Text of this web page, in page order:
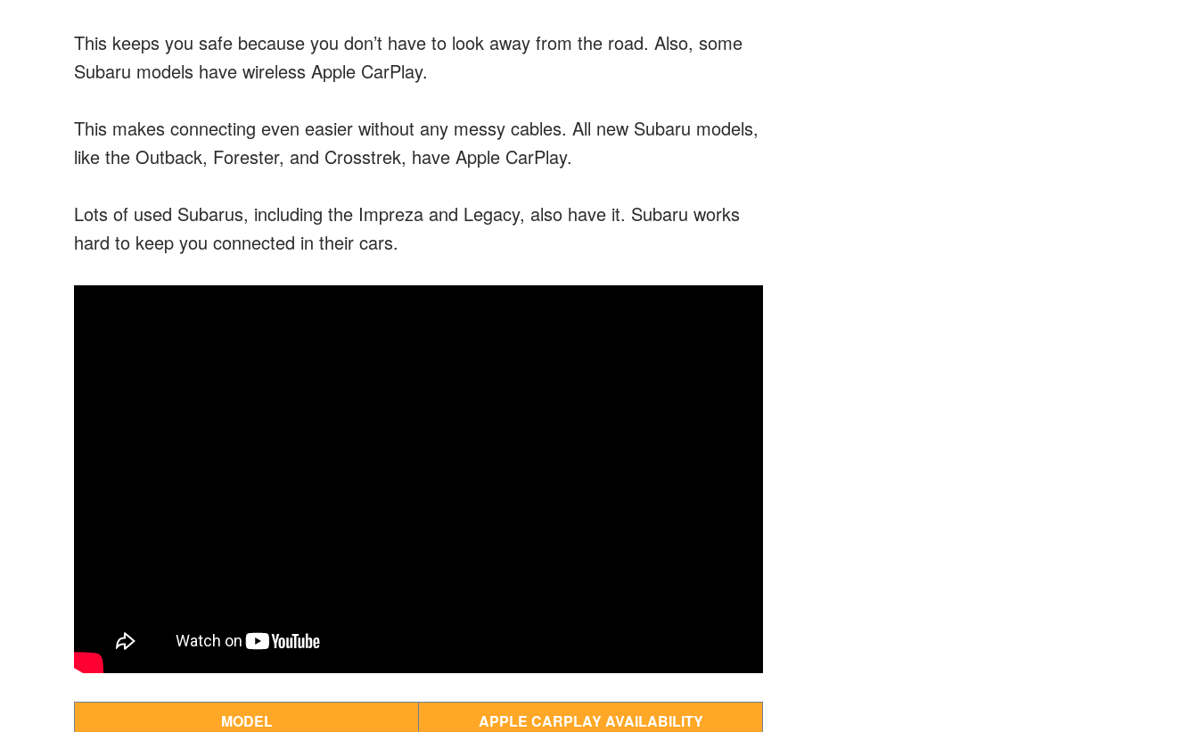
This keeps you safe because you don’t have to look away from the road. Also, some
Subaru models have wireless Apple CarPlay.
This makes connecting even easier without any messy cables. All new Subaru models,
like the Outback, Forester, and Crosstrek, have Apple CarPlay.
Lots of used Subarus, including the Impreza and Legacy, also have it. Subaru works
hard to keep you connected in their cars.
MODEL
APPLE CARPLAY AVAILABILITY